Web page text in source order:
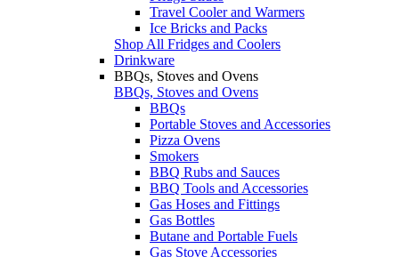
Travel Cooler and Warmers
Ice Bricks and Packs
Shop All Fridges and Coolers
Drinkware
BBQs, Stoves and Ovens
BBQs, Stoves and Ovens
BBQs
Portable Stoves and Accessories
Pizza Ovens
Smokers
BBQ Rubs and Sauces
BBQ Tools and Accessories
Gas Hoses and Fittings
Gas Bottles
Butane and Portable Fuels
Gas Stove Accessories